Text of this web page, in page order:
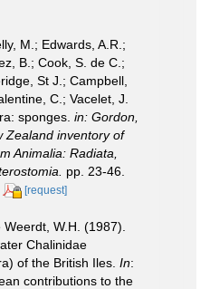
M.; Edwards, A.R.;
B.; Cook, S. de C.;
St J.; Campbell,
C.; Vacelet, J.
sponges. in: Gordon,
Zealand inventory of
Animalia: Radiata,
pp. 23-46.
[request]
Weerdt, W.H. (1987).
Chalinidae
of the British Iles. In:
contributions to the